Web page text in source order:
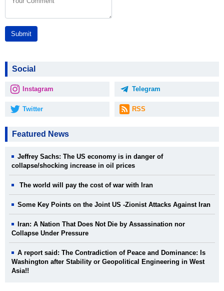
Submit
Social
Instagram Telegram
Twitter RSS
Featured News
Jeffrey Sachs: The US economy is in danger of
collapse/shocking increase in oil prices
The world will pay the cost of war with Iran
Some Key Points on the Joint US -Zionist Attacks Against Iran
Iran: A Nation That Does Not Die by Assassination nor
Collapse Under Pressure
A report said: The Contradiction of Peace and Dominance: Is
Washington after Stability or Geopolitical Engineering in West
Asia!!